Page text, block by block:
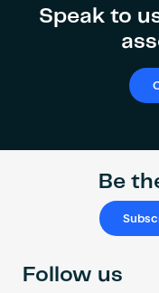
Speak to
Be
Follow us